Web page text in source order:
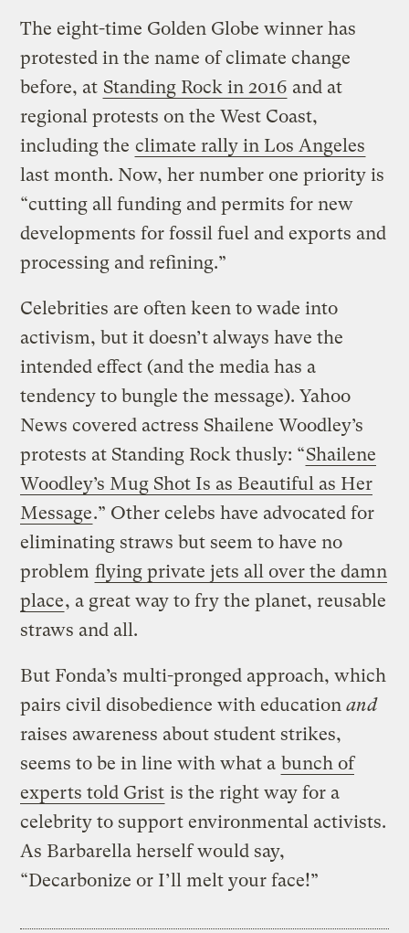
The eight-time Golden Globe winner has
protested in the name of climate change
before, at Standing Rock in 2016 and at
regional protests on the West Coast,
including the climate rally in Los Angeles
last month. Now, her number one priority is
“cutting all funding and permits for new
developments for fossil fuel and exports and
processing and refining.”
Celebrities are often keen to wade into
activism, but it doesn’t always have the
intended effect (and the media has a
tendency to bungle the message). Yahoo
News covered actress Shailene Woodley’s
protests at Standing Rock thusly: “Shailene
Woodley’s Mug Shot Is as Beautiful as Her
Message.” Other celebs have advocated for
eliminating straws but seem to have no
problem flying private jets all over the damn
place, a great way to fry the planet, reusable
straws and all.
But Fonda’s multi-pronged approach, which
pairs civil disobedience with educationand
raises awareness about student strikes,
seems to be in line with what a bunch of
experts told Grist is the right way for a
celebrity to support environmental activists.
As Barbarella herself would say,
“Decarbonize or I’ll melt your face!”